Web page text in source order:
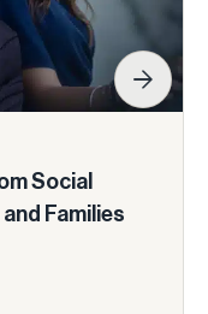
Social
Families